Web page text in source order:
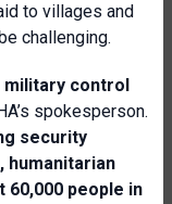
to villages and
challenging.
military control
spokesperson.
security
humanitarian
people in